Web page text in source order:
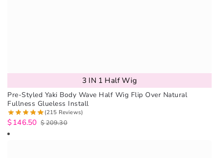
3 IN 1 Half Wig
Pre-Styled Yaki Body Wave Half Wig Flip Over Natural
Fullness Glueless Install
(215 Reviews)
$209.30
$146.50